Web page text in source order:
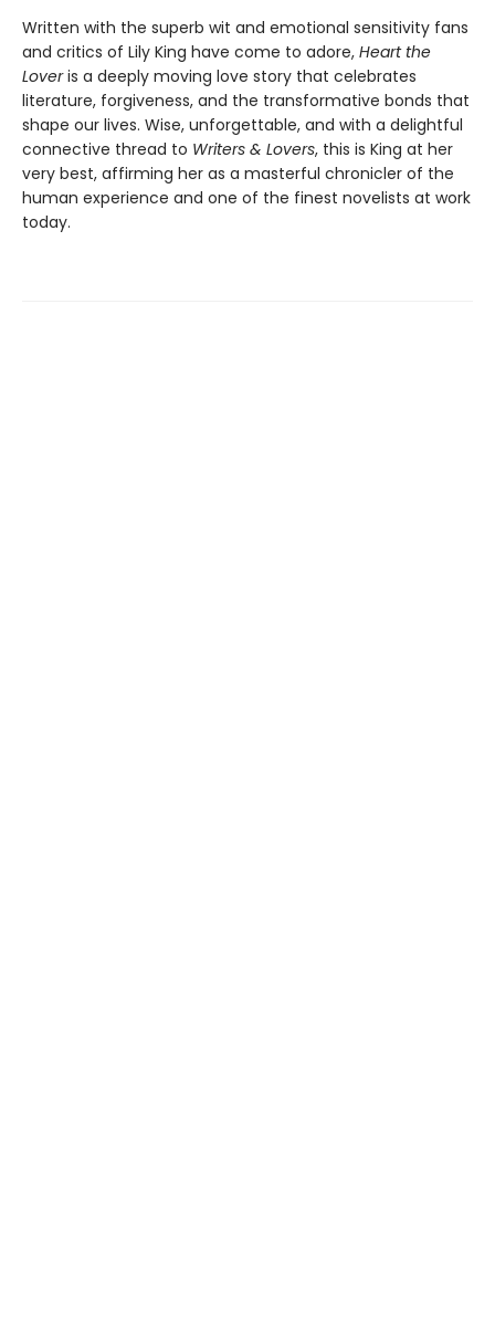
Written with the superb wit and emotional sensitivity fans
and critics of Lily King have come to adore, Heart the
Loveris a deeply moving love story that celebrates
literature, forgiveness, and the transformative bonds that
shape our lives. Wise, unforgettable, and with a delightful
connective thread to Writers & Lovers, this is King at her
very best, affirming her as a masterful chronicler of the
human experience and one of the finest novelists at work
today.